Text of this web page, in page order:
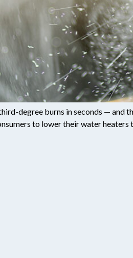
degree burns in seconds — and
to lower their water